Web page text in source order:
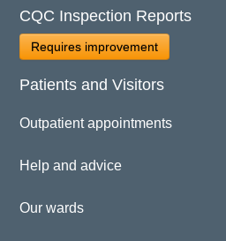
CQC Inspection Reports
Requires improvement
Patients and Visitors
Outpatient appointments
Help and advice
Our wards